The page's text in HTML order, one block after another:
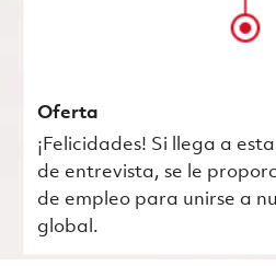
Oferta
¡Felicidades! Si llega a
de entrevista, se le
de empleo para unirse a
global.